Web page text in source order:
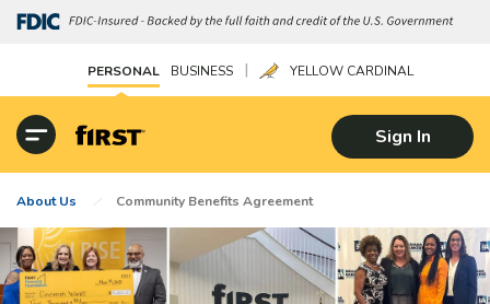
PERSONAL BUSINESS | YELLOW CARDINAL
Sign In
About Us Community Benefits Agreement